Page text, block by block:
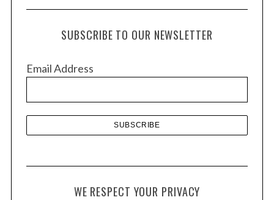
c
e
SUBSCRIBE TO OUR NEWSLETTER
Email Address
WE RESPECT YOUR PRIVACY